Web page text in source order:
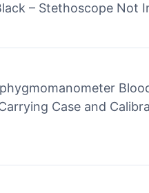
– Stethoscope Not
Case and